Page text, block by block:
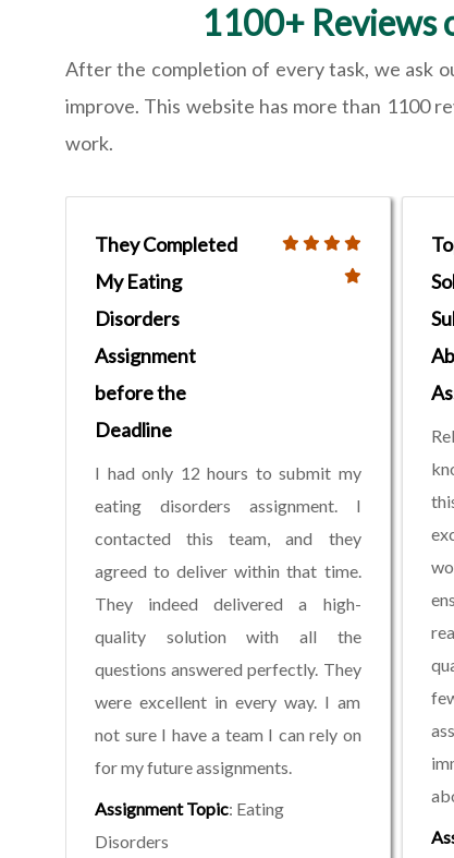
1100+ Reviews
After the completion of every task, we ask
improve. This website has more than 1100
work.
They Completed
My Eating
Disorders
Assignment
before the
Deadline
I had only 12 hours to submit my
eating disorders assignment. I
contacted this team, and they
agreed to deliver within that time.
They indeed delivered a high-
quality solution with all the
questions answered perfectly. They
were excellent in every way. I am
not sure I have a team I can rely on
for my future assignments.
Assignment Topic: Eating
Disorders